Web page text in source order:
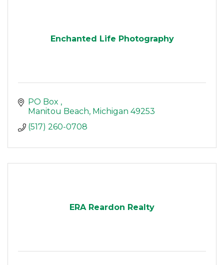
Enchanted Life Photography
PO Box
Manitou Beach Michigan 49253
(517) 260-0708
ERA Reardon Realty